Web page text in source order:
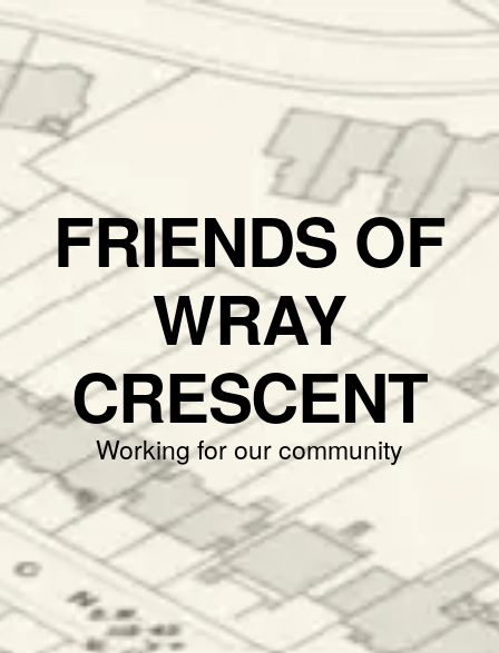
FRIENDS OF
WRAY
CRESCENT
Working for our community